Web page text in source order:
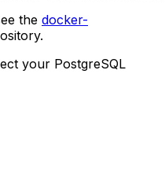
the docker-
your PostgreSQL